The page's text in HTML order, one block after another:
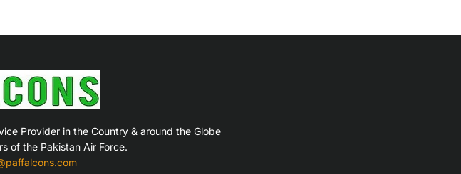
Provider in the Country & around the Globe
of the Pakistan Air Force.